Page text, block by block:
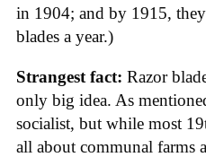
in 1904; and by 1915,
blades a year.)
Strangest fact: Razor
only big idea. As
socialist, but while most
all about communal farms